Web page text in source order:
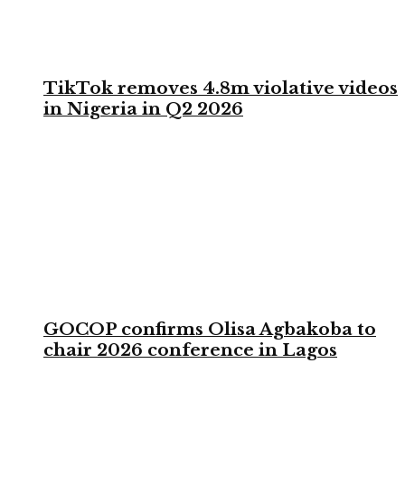
TikTok removes 4.8m violative videos
in Nigeria in Q2 2026
GOCOP confirms Olisa Agbakoba to
chair 2026 conference in Lagos